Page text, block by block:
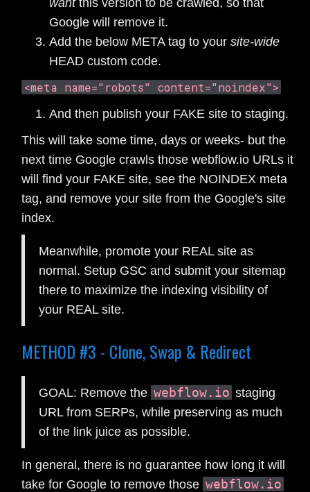
Google will remove it.
Add the below META tag to yoursite-wide
HEAD custom code.
<meta name="robots" content="noindex">
And then publish your FAKE site to staging.
This will take some time, days or weeks- but the
next time Google crawls those webflow.io URLs it
will find your FAKE site, see the NOINDEX meta
tag, and remove your site from the Google's site
index.
Meanwhile, promote your REAL site as
normal. Setup GSC and submit your sitemap
there to maximize the indexing visibility of
your REAL site.
METHOD #3 - Clone, Swap & Redirect
GOAL: Remove the webflow.io staging
URL from SERPs, while preserving as much
of the link juice as possible.
In general, there is no guarantee how long it will
take for Google to remove those webflow.io